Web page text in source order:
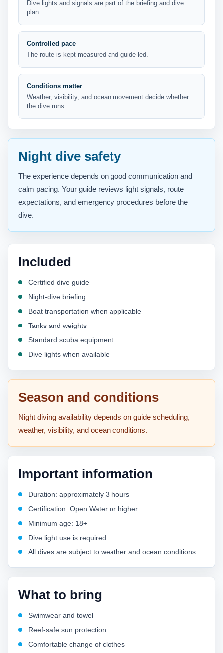
Dive lights and signals are part of the briefing and dive
plan.
Controlled pace
The route is kept measured and guide-led.
Conditions matter
Weather, visibility, and ocean movement decide whether
the dive runs.
Night dive safety
The experience depends on good communication and
calm pacing. Your guide reviews light signals, route
expectations, and emergency procedures before the
dive.
Included
Certified dive guide
Night-dive briefing
Boat transportation when applicable
Tanks and weights
Standard scuba equipment
Dive lights when available
Season and conditions
Night diving availability depends on guide scheduling,
weather, visibility, and ocean conditions.
Important information
Duration: approximately 3 hours
Certification: Open Water or higher
Minimum age: 18+
Dive light use is required
All dives are subject to weather and ocean conditions
What to bring
Swimwear and towel
Reef-safe sun protection
Comfortable change of clothes